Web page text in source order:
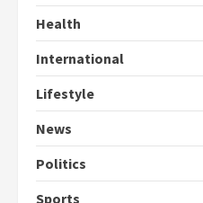
Health
International
Lifestyle
News
Politics
Sports